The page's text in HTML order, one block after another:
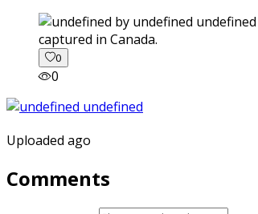
captured in Canada.
0
0
Uploaded ago
Comments